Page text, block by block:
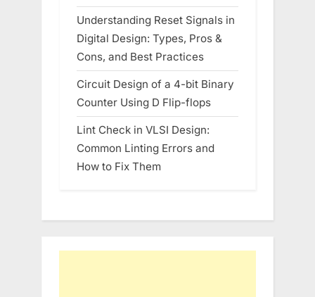
Understanding Reset Signals in
Digital Design: Types, Pros &
Cons, and Best Practices
Circuit Design of a 4-bit Binary
Counter Using D Flip-flops
Lint Check in VLSI Design:
Common Linting Errors and
How to Fix Them